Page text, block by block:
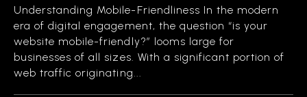
Understanding Mobile-Friendliness In the modern
era of digital engagement, the question “is your
website mobile-friendly?” looms large for
businesses of all sizes. With a significant portion of
web traffic originating...